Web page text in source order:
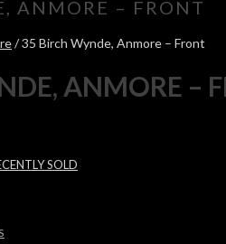
SOLD
ANMORE – FRONT
/ 35 Birch Wynde, Anmore – Front
ANMORE –